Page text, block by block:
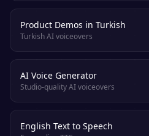
Product Demos in Turkish
Turkish AI voiceovers
AI Voice Generator
Studio-quality AI voiceovers
English Text to Speech